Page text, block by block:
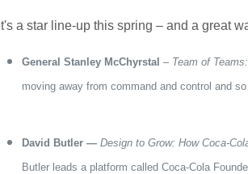
It's a star line-up this spring – and a great
General Stanley McChyrstal – Team of
moving away from command and control and
David Butler — Design to Grow: How Coca-
Butler leads a platform called Coca-Cola